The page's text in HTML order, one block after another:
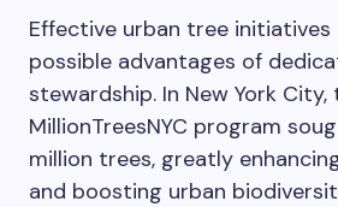
Effective urban tree
possible advantages of
stewardship. In New York City,
MillionTreesNYC program
million trees, greatly
and boosting urban